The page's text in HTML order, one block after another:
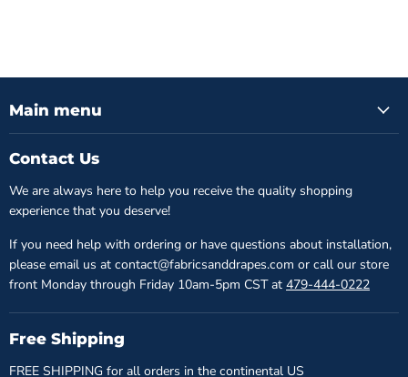
Main menu
Contact Us
We are always here to help you receive the quality shopping
experience that you deserve!
If you need help with ordering or have questions about installation,
please email us at contact@fabricsanddrapes.com or call our store
front Monday through Friday 10am-5pm CST at 479-444-0222
Free Shipping
FREE SHIPPING for all orders in the continental US